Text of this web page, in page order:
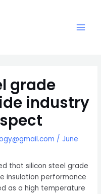
grade
industry
/June
that silicon steel grade
insulation performance
as a high temperature